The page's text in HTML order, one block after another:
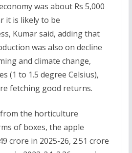
was about Rs 5,000
it is likely to be
Kumar said, adding that
was also on decline
and climate change,
(1 to 1.5 degree Celsius),
fetching good returns.
the horticulture
of boxes, the apple
crore in 2025-26, 2.51 crore